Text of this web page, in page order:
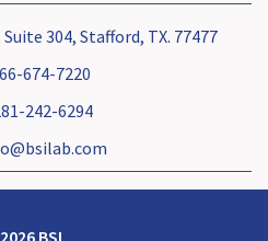
304, Stafford, TX. 77477
674-7220
242-6294
BSI